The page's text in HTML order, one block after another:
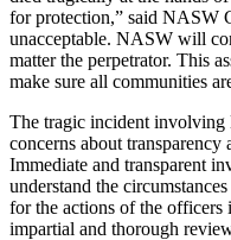
for protection,” said NASW
unacceptable. NASW will
matter the perpetrator. This
make sure all communities
The tragic incident involving
concerns about
Immediate and transparent
understand the
for the actions of the officers
impartial and thorough